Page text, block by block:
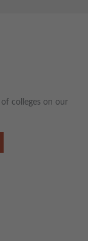
colleges on our